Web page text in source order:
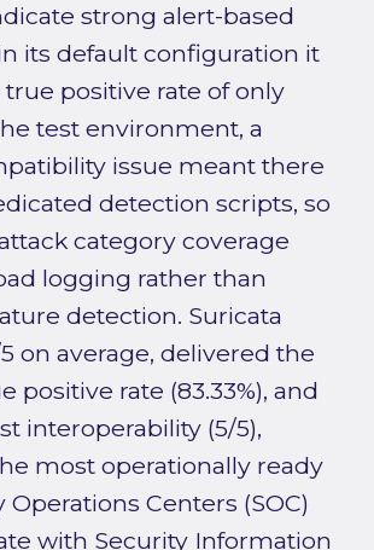
strong alert-based
its default configuration it
positive rate of only
test environment, a
issue meant there
detection scripts, so
category coverage
logging rather than
detection. Suricata
on average, delivered the
positive rate (83.33%), and
interoperability (5/5),
most operationally ready
Operations Centers (SOC)
with Security Information